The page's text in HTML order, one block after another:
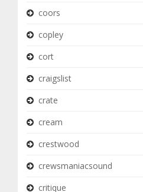
coors
copley
cort
craigslist
crate
cream
crestwood
crewsmaniacsound
critique